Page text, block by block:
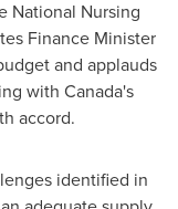
National Nursing
Finance Minister
and applauds
with Canada's
accord.
identified in